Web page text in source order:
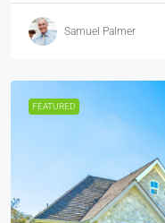
Samuel Palmer
FEATURED